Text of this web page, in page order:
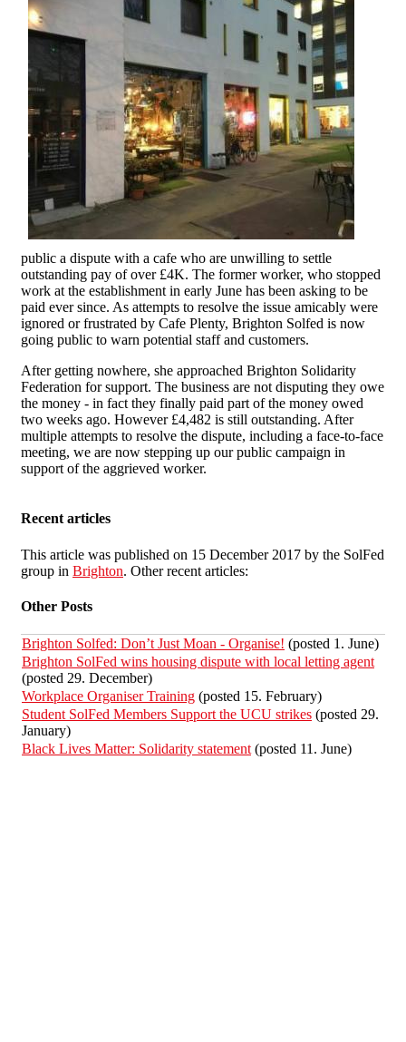
public a dispute with a cafe who are unwilling to settle
outstanding pay of over £4K. The former worker, who stopped
work at the establishment in early June has been asking to be
paid ever since. As attempts to resolve the issue amicably were
ignored or frustrated by Cafe Plenty, Brighton Solfed is now
going public to warn potential staff and customers.
After getting nowhere, she approached Brighton Solidarity
Federation for support. The business are not disputing they owe
the money - in fact they finally paid part of the money owed
two weeks ago. However £4,482 is still outstanding. After
multiple attempts to resolve the dispute, including a face-to-face
meeting, we are now stepping up our public campaign in
support of the aggrieved worker.
Recent articles
This article was published on 15 December 2017 by the SolFed
group in Brighton. Other recent articles:
Other Posts
Brighton Solfed: Don’t Just Moan - Organise! (posted 1. June)
Brighton SolFed wins housing dispute with local letting agent
(posted 29. December)
Workplace Organiser Training (posted 15. February)
Student SolFed Members Support the UCU strikes (posted 29.
January)
Black Lives Matter: Solidarity statement (posted 11. June)